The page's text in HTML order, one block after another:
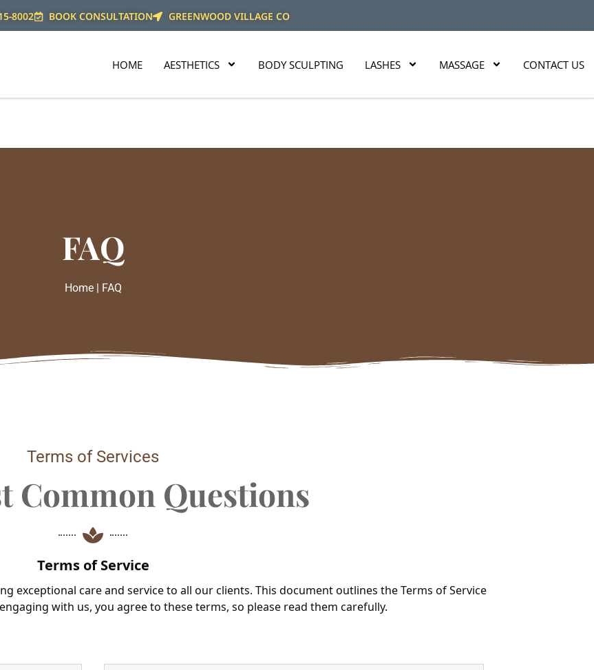
8002 BOOK CONSULTATION GREENWOOD VILLAGE CO
HOME AESTHETICS BODY SCULPTING LASHES MASSAGE CONTACT US
FAQ
Home | FAQ
Terms of Services
Common Questions
Terms of Service
exceptional care and service to all our clients. This document outlines the Terms of Service
with us, you agree to these terms, so please read them carefully.